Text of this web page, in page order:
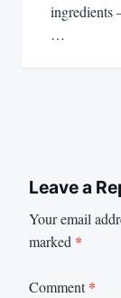
ingredients
…
Leave a
Your email
marked *
Comment*